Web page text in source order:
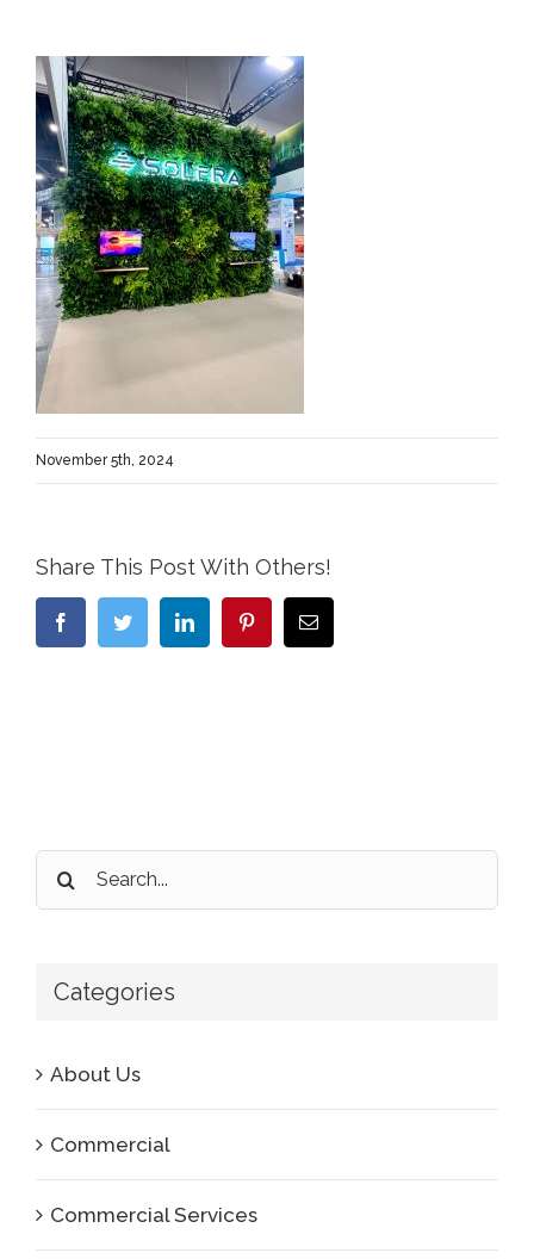
November 5th, 2024
Share This Post With Others!
FacebookTwitter LinkedIn PinterestEmail
Search
for:
Categories
About Us
Commercial
Commercial Services